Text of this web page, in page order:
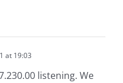
at 19:03
listening. We